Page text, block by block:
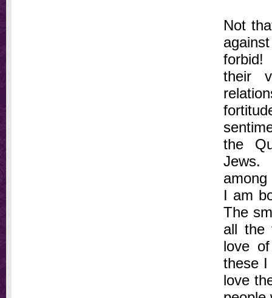
Not
their
the
I am
The
all the
love
these I
love